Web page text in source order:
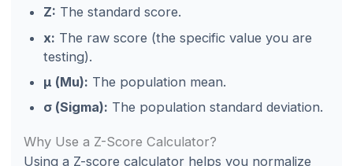
Z: The standard score.
x: The raw score (the specific value you are
testing).
μ (Mu): The population mean.
σ (Sigma): The population standard deviation.
Why Use a Z-Score Calculator?
Using a Z-score calculator helps you normalize